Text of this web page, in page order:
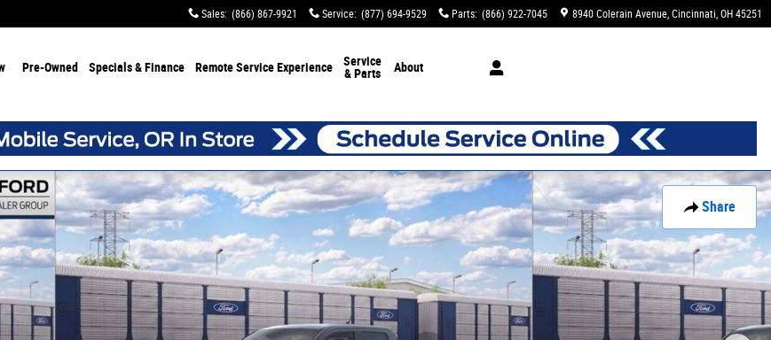
Sales: (866) 867-9921 Service: (877) 694-9529 Parts: (866) 922-7045 8940 Colerain Avenue Cincinnati, OH 45251
Pre-Owned Specials & Finance Remote Service Experience
Service
& Parts
About
Share